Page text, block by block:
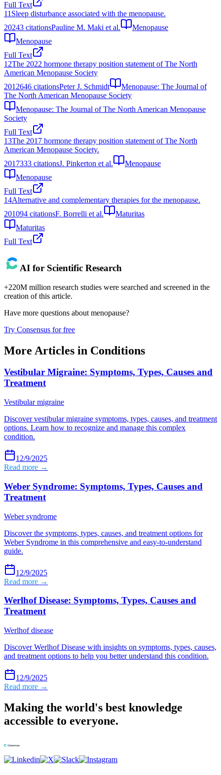
Full Text
11 Sleep disturbance associated with the menopause.
20243 citationsPauline M. Maki et al.
Menopause
Menopause
Full Text
12The 2022 hormone therapy position statement of The North
American Menopause Society
2012646 citationsPeter J. Schmidt
Menopause: The Journal of
The North American Menopause Society
Menopause: The Journal of The North American Menopause
Society
Full Text
13The 2017 hormone therapy position statement of The North
American Menopause Society.
2017333 citationsJ. Pinkerton et al.
Menopause
Menopause
Full Text
14Alternative and complementary therapies for the menopause.
201094 citationsF. Borrelli et al.
Maturitas
Maturitas
Full Text
AI for Scientific Research
+220M million research studies were searched and screened in the
creation of this article.
Have more questions about menopause?
Try Consensus for free
More Articles in Conditions
Vestibular Migraine: Symptoms, Types, Causes and
Treatment
Vestibular migraine
Discover vestibular migraine symptoms, types, causes, and treatment
options. Learn how to recognize and manage this complex
condition.
12/9/2025
Read more →
Weber Syndrome: Symptoms, Types, Causes and
Treatment
Weber syndrome
Discover the symptoms, types, causes, and treatment options for
Weber Syndrome in this comprehensive and easy-to-understand
guide.
12/9/2025
Read more →
Werlhof Disease: Symptoms, Types, Causes and
Treatment
Werlhof disease
Discover Werlhof Disease with insights on symptoms, types, causes,
and treatment options to help you better understand this condition.
12/9/2025
Read more →
Making the world's best knowledge
accessible to everyone.